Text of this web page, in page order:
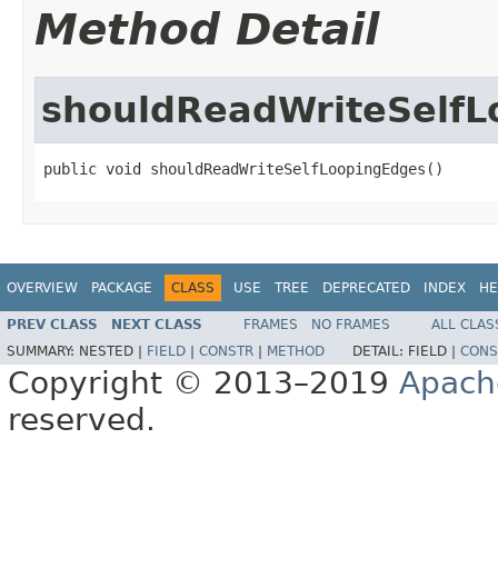
Method Detail
public void shouldReadWriteSelfLoopingEdges()
OVERVIEW PACKAGE CLASS USE TREE DEPRECATED INDEX
PREV CLASS NEXT CLASS FRAMES NO FRAMES
ALL
SUMMARY: NESTED | FIELD CONSTR METHOD DETAIL: FIELD |
Copyright © 2013–2019
reserved.